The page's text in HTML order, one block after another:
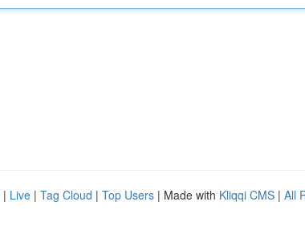
| Live | Tag Cloud | Top Users | Made with Kliqqi CMS | All